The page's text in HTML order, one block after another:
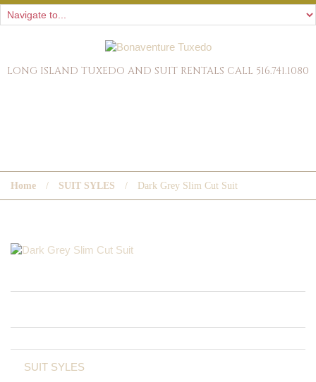
LONG ISLAND TUXEDO AND SUIT RENTALS CALL 516.741.1080
Home SUIT SYLES Dark Grey Slim Cut Suit
SUIT SYLES